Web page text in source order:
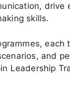
drive
skills.
each
and
Leadership